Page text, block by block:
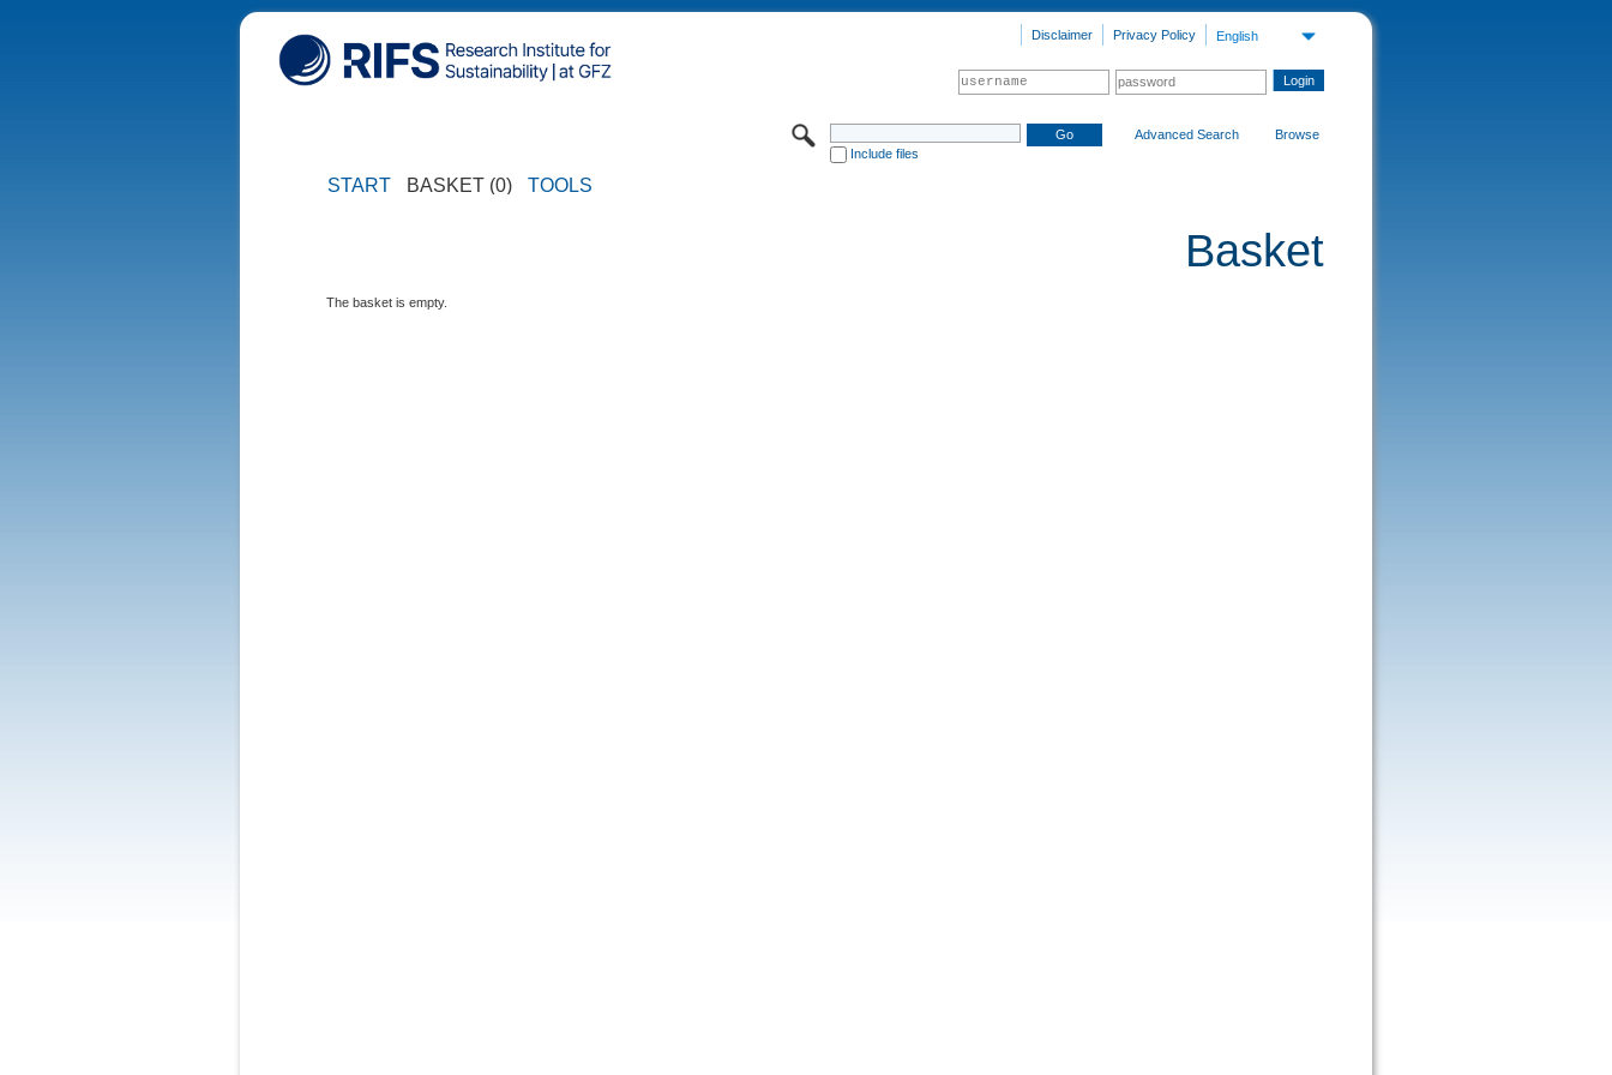
English
Privacy Policy
Disclaimer
Include files
Advanced Search Browse
START BASKET (0) TOOLS
Basket
The basket is empty.